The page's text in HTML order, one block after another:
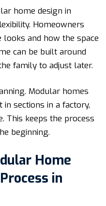
home design in
Homeowners
and how the space
can be built around
family to adjust later.
Modular homes
sections in a factory,
This keeps the process
beginning.
Home
in